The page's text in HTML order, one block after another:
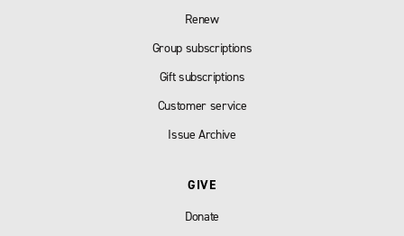
Renew
Group subscriptions
Gift subscriptions
Customer service
Issue Archive
GIVE
Donate